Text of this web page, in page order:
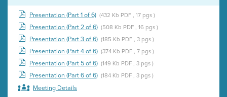
Presentation (Part 1 of 6) (432 Kb PDF , 17 pgs )
Presentation (Part 2 of 6) (508 Kb PDF , 16 pgs )
Presentation (Part 3 of 6) (185 Kb PDF , 3 pgs )
Presentation (Part 4 of 6) (374 Kb PDF , 7 pgs )
Presentation (Part 5 of 6) (149 Kb PDF , 3 pgs )
Presentation (Part 6 of 6) (184 Kb PDF , 3 pgs )
Meeting Details